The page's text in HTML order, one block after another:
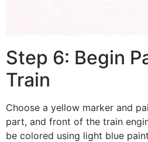
Step 6: Begin
Train
Choose a yellow marker and
part, and front of the train
be colored using light blue